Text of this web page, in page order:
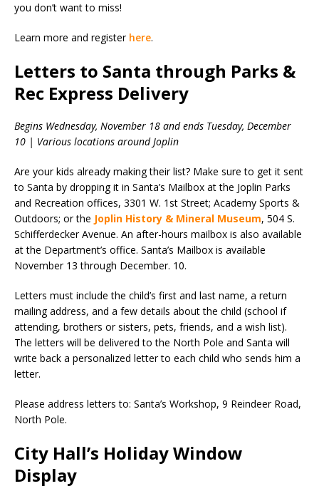
you don’t want to miss!
Learn more and register here.
Letters to Santa through Parks &
Rec Express Delivery
Begins Wednesday, November 18 and ends Tuesday, December
10 | Various locations around Joplin
Are your kids already making their list? Make sure to get it sent
to Santa by dropping it in Santa’s Mailbox at the Joplin Parks
and Recreation offices, 3301 W. 1st Street; Academy Sports &
Outdoors; or the Joplin History & Mineral Museum, 504 S.
Schifferdecker Avenue. An after-hours mailbox is also available
at the Department’s office. Santa’s Mailbox is available
November 13 through December. 10.
Letters must include the child’s first and last name, a return
mailing address, and a few details about the child (school if
attending, brothers or sisters, pets, friends, and a wish list).
The letters will be delivered to the North Pole and Santa will
write back a personalized letter to each child who sends him a
letter.
Please address letters to: Santa’s Workshop, 9 Reindeer Road,
North Pole.
City Hall’s Holiday Window
Display